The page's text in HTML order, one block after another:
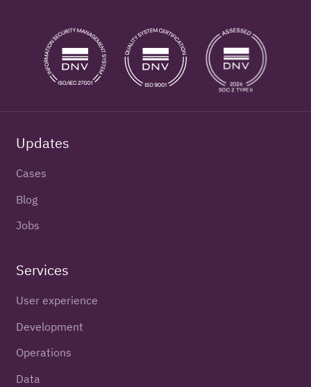
Updates
Cases
Blog
Jobs
Services
User experience
Development
Operations
Data